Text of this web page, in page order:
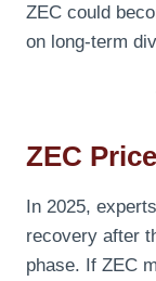
ZEC could
on long-term
ZEC
In 2025,
recovery after
phase. If ZEC